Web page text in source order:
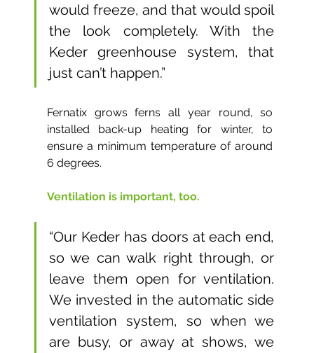
would freeze, and that would spoil
the look completely. With the
Keder greenhouse system, that
just can’t happen.”
Fernatix grows ferns all year round, so
installed back-up heating for winter, to
ensure a minimum temperature of around
6 degrees.
Ventilation is important, too.
“Our Keder has doors at each end,
so we can walk right through, or
leave them open for ventilation.
We invested in the automatic side
ventilation system, so when we
are busy, or away at shows, we